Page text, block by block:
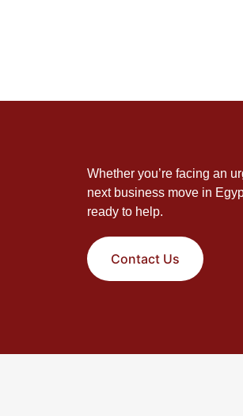
Whether you’re facing an
next business move in
ready to help.
Contact Us